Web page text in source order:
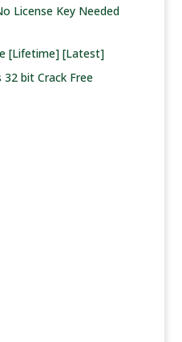
License Key Needed
[Lifetime] [Latest]
bit Crack Frее